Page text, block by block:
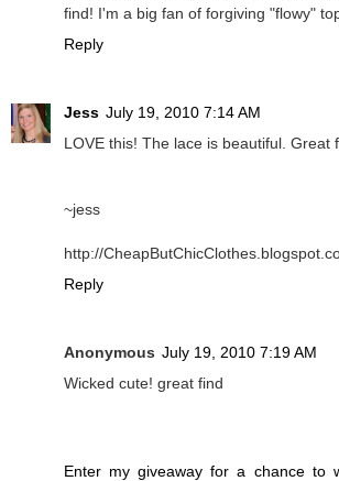
find! I'm a big fan of forgiving "flowy"
Reply
Jess July 19, 2010 7:14 AM
LOVE this! The lace is beautiful. Great
~jess
http://
Reply
Anonymous July 19, 2010 7:19 AM
Wicked cute! great find
Enter my giveaway for a chance to